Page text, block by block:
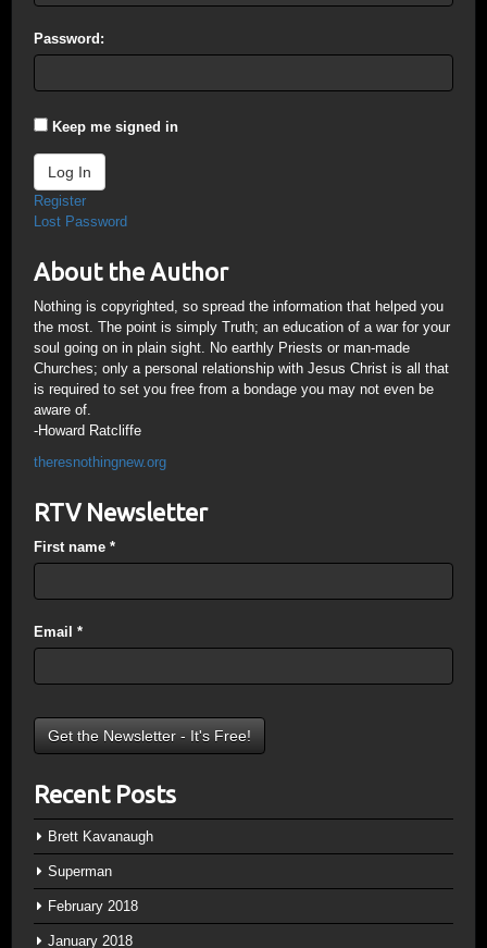
Password:
Keep me signed in
Log In
Register
Lost Password
About the Author
Nothing is copyrighted, so spread the information that helped you
the most. The point is simply Truth; an education of a war for your
soul going on in plain sight. No earthly Priests or man-made
Churches; only a personal relationship with Jesus Christ is all that
is required to set you free from a bondage you may not even be
aware of.
-Howard Ratcliffe
theresnothingnew.org
RTV Newsletter
First name *
Email *
Recent Posts
Brett Kavanaugh
Superman
February 2018
January 2018